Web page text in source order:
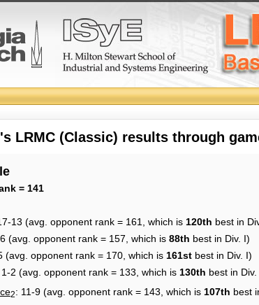
LRMC (Classic) results through
= 141
13 (avg. opponent rank = 161, which is 120th best in
(avg. opponent rank = 157, which is 88th best in Div. I)
(avg. opponent rank = 170, which is 161st best in Div. I)
1-2 (avg. opponent rank = 133, which is 130th best in Div.
2: 11-9 (avg. opponent rank = 143, which is 107th best